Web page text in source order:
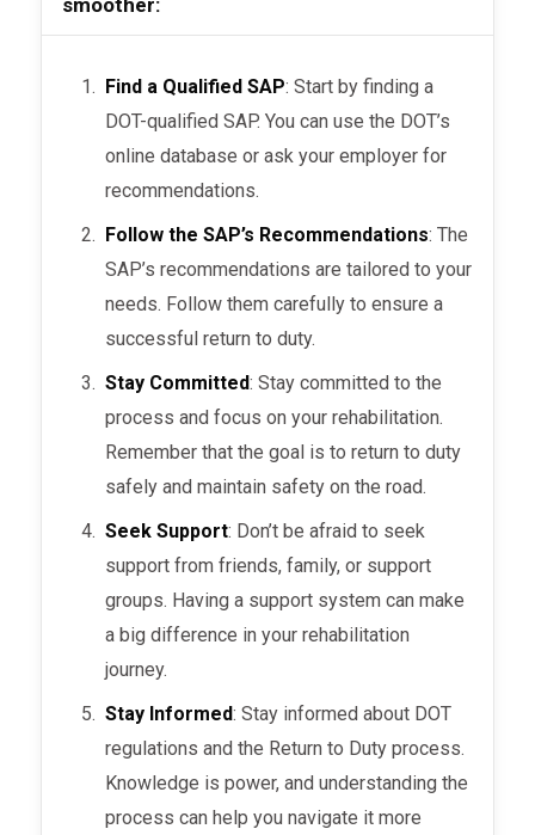
Find a Qualified SAP: Start by finding a
DOT-qualified SAP. You can use the DOT’s
online database or ask your employer for
recommendations.
Follow the SAP’s Recommendations: The
SAP’s recommendations are tailored to your
needs. Follow them carefully to ensure a
successful return to duty.
Stay Committed: Stay committed to the
process and focus on your rehabilitation.
Remember that the goal is to return to duty
safely and maintain safety on the road.
Seek Support: Don’t be afraid to seek
support from friends, family, or support
groups. Having a support system can make
a big difference in your rehabilitation
journey.
Stay Informed: Stay informed about DOT
regulations and the Return to Duty process.
Knowledge is power, and understanding the
process can help you navigate it more